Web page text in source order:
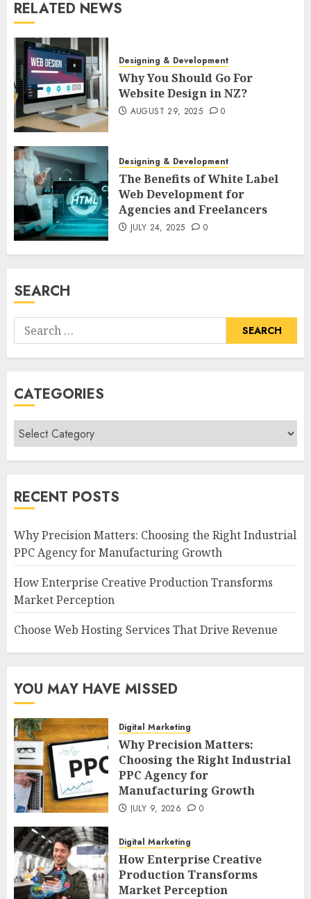
RELATED NEWS
Designing & Development
Why You Should Go For
Website Design in NZ?
AUGUST 29, 2025 0
Designing & Development
The Benefits of White Label
Web Development for
Agencies and Freelancers
JULY 24, 2025 0
SEARCH
Search
for:
CATEGORIES
Categories
RECENT POSTS
Why Precision Matters: Choosing the Right Industrial
PPC Agency for Manufacturing Growth
How Enterprise Creative Production Transforms
Market Perception
Choose Web Hosting Services That Drive Revenue
YOU MAY HAVE MISSED
Digital Marketing
Why Precision Matters:
Choosing the Right Industrial
PPC Agency for
Manufacturing Growth
JULY 9, 2026 0
Digital Marketing
How Enterprise Creative
Production Transforms
Market Perception